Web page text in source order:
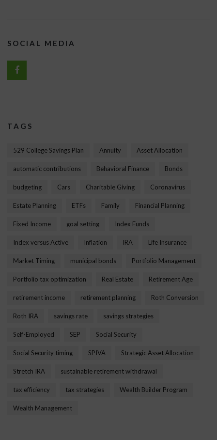
SOCIAL MEDIA
TAGS
529 College Savings Plan Annuity Asset Allocation
automatic contributions Behavioral Finance Bonds
budgeting Cars Charitable Giving Coronavirus
Estate Planning ETFs Family Financial Planning
Fixed Income goal setting Index Funds
Index versus Active Inflation IRA Life Insurance
Market Timing municipal bonds Portfolio Management
Portfolio tax optimization Real Estate Retirement Age
retirement income retirement planning Roth Conversion
Roth IRA savings rate savings strategies
Self-Employed SEP Social Security
Social Security timing SPIVA Strategic Asset Allocation
Stretch IRA sustainable retirement withdrawal
tax efficiency tax strategies Wealth Builder Program
Wealth Management